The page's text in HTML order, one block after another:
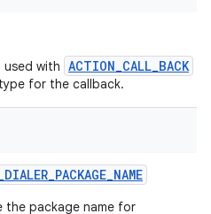
used with ACTION_CALL_BACK
for the callback.
DIALER_PACKAGE_NAME
the package name for